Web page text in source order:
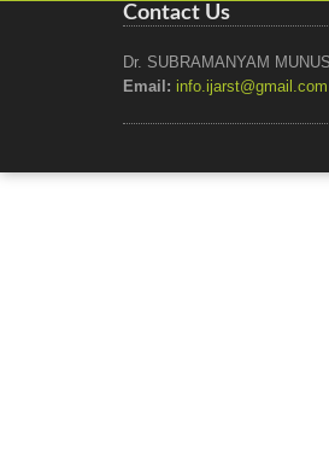
Contact Us
Dr. SUBRAMANYAM
Email: info.ijarst@gmail.com